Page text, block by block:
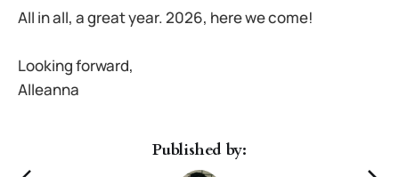
All in all, a great year. 2026, here we come!
Looking forward,
Alleanna
Published by: